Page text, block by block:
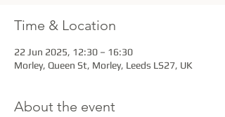
Time & Location
22 Jun 2025, 12:30 – 16:30
Morley, Queen St, Morley, Leeds LS27, UK
About the event